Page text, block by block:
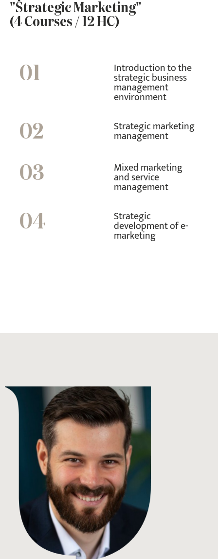
"Strategic Marketing"
(4 Courses / 12 HC)
01 Introduction to the
strategic business
management
environment
02 Strategic marketing
management
03 Mixed marketing
and service
management
04 Strategic
development of e-
marketing